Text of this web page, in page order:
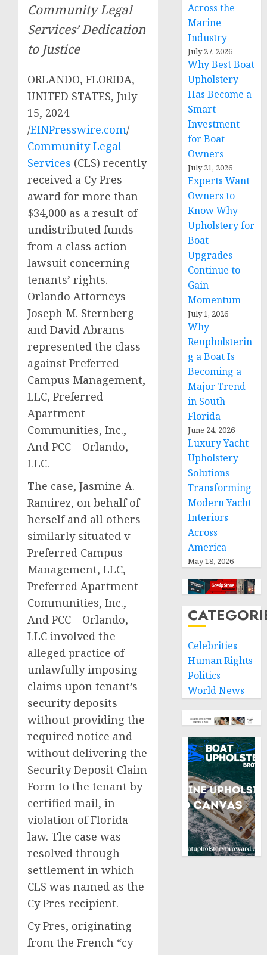
Community Legal
Services’ Dedication
to Justice
ORLANDO, FLORIDA,
UNITED STATES, July
15, 2024
/EINPresswire.com/ —
Community Legal
Services (CLS) recently
received a Cy Pres
award for more than
$34,000 as a result of
undistributed funds
from a class action
lawsuit concerning
tenants’ rights.
Orlando Attorneys
Joseph M. Sternberg
and David Abrams
represented the class
against Preferred
Campus Management,
LLC, Preferred
Apartment
Communities, Inc.,
And PCC – Orlando,
LLC.
The case, Jasmine A.
Ramirez, on behalf of
herself and all others
similarly situated v
Preferred Campus
Management, LLC,
Preferred Apartment
Communities, Inc.,
And PCC – Orlando,
LLC involved the
alleged practice of
unlawfully imposing
claims upon tenant’s
security deposits
without providing the
required notice and
without delivering the
Security Deposit Claim
Form to the tenant by
certified mail, in
violation of Florida
law. The case was
resolved through
settlement in which
CLS was named as the
Cy Pres recipient.
Cy Pres, originating
from the French “cy
Across the
Marine
Industry
July 27, 2026
Why Best Boat
Upholstery
Has Become a
Smart
Investment
for Boat
Owners
July 21, 2026
Experts Want
Owners to
Know Why
Upholstery for
Boat
Upgrades
Continue to
Gain
Momentum
July 1, 2026
Why
Reupholsterin
g a Boat Is
Becoming a
Major Trend
in South
Florida
June 24, 2026
Luxury Yacht
Upholstery
Solutions
Transforming
Modern Yacht
Interiors
Across
America
May 18, 2026
Celebrities
Human Rights
Politics
World News